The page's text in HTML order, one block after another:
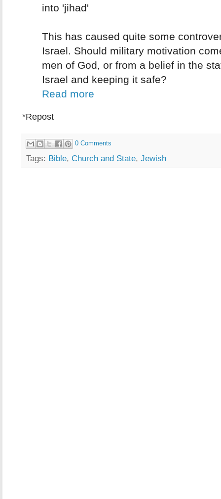
into 'jihad'
This has caused quite some
Israel. Should military motivation
men of God, or from a belief in the
Israel and keeping it safe?
Read more
*Repost
0 Comments
Tags: Bible, Church and State, Jewish